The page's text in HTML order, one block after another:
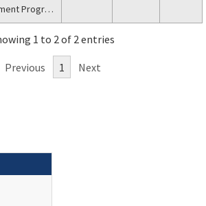
Program
the
of the
and Real
of the
the
1 to 2 of 2 entries
Previous 1 Next